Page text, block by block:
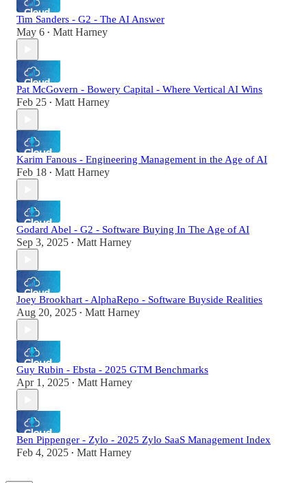
Tim Sanders - G2 - The AI Answer
May 6 • Matt Harney
Pat McGovern - Bowery Capital - Where Vertical AI Wins
Feb 25 • Matt Harney
Karim Fanous - Engineering Management in the Age of AI
Feb 18 • Matt Harney
Godard Abel - G2 - Software Buying In The Age of AI
Sep 3, 2025 • Matt Harney
Joey Brookhart - AlphaRepo - Software Buyside Realities
Aug 20, 2025 • Matt Harney
Guy Rubin - Ebsta - 2025 GTM Benchmarks
Apr 1, 2025 • Matt Harney
Ben Pippenger - Zylo - 2025 Zylo SaaS Management Index
Feb 4, 2025 • Matt Harney